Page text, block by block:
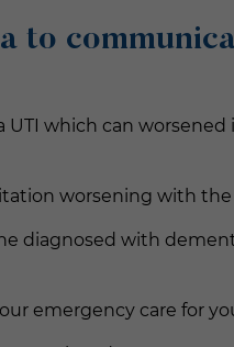
to
which can worsened
worsening with
diagnosed with
emergency care for